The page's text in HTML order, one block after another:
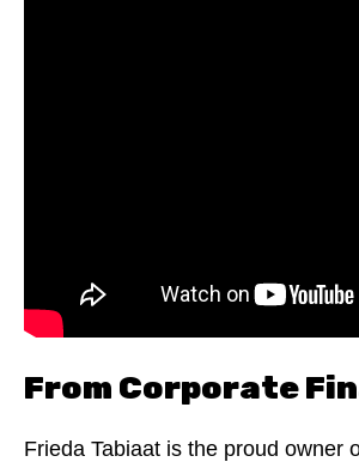
From Corporate
Frieda Tabiaat is the proud owner